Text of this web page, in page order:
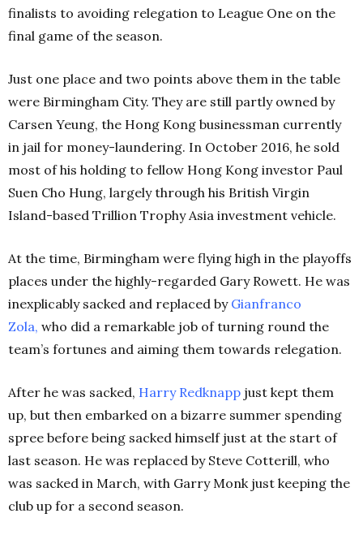
finalists to avoiding relegation to League One on the
final game of the season.
Just one place and two points above them in the table
were Birmingham City. They are still partly owned by
Carsen Yeung, the Hong Kong businessman currently
in jail for money-laundering. In October 2016, he sold
most of his holding to fellow Hong Kong investor Paul
Suen Cho Hung, largely through his British Virgin
Island-based Trillion Trophy Asia investment vehicle.
At the time, Birmingham were flying high in the playoffs
places under the highly-regarded Gary Rowett. He was
inexplicably sacked and replaced by Gianfranco
Zola, who did a remarkable job of turning round the
team’s fortunes and aiming them towards relegation.
After he was sacked, Harry Redknapp just kept them
up, but then embarked on a bizarre summer spending
spree before being sacked himself just at the start of
last season. He was replaced by Steve Cotterill, who
was sacked in March, with Garry Monk just keeping the
club up for a second season.